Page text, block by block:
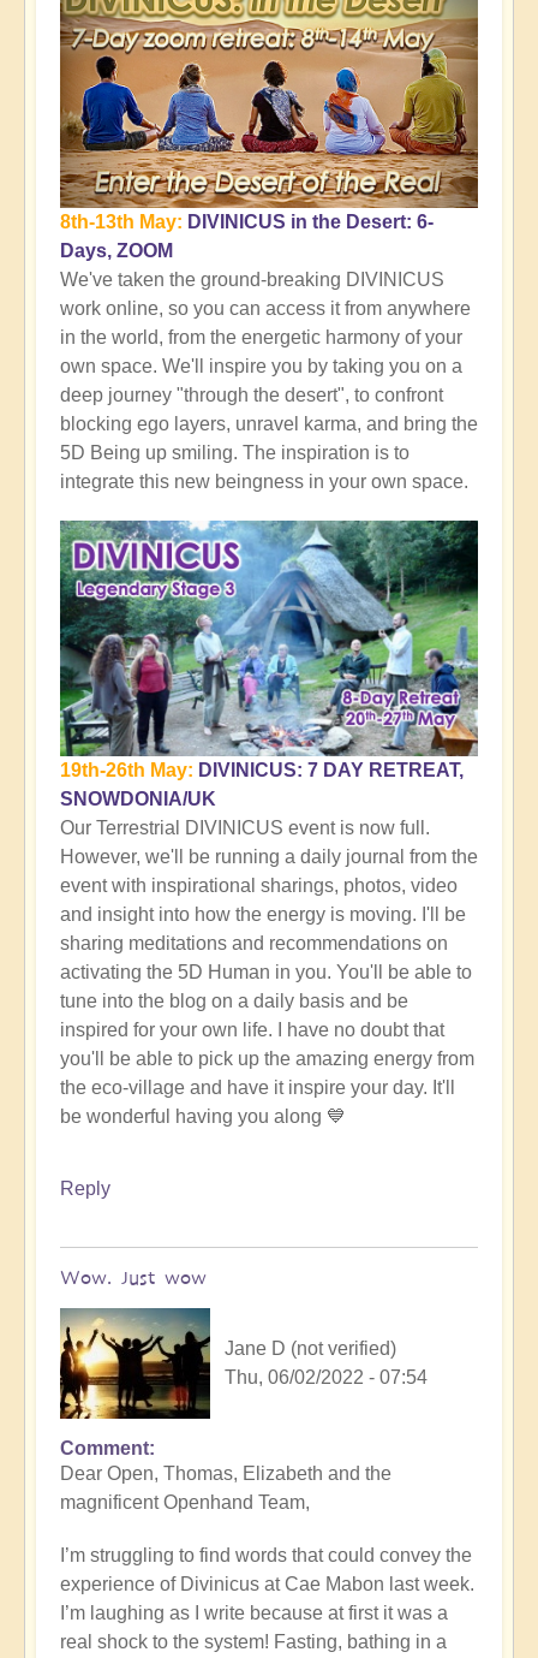
8th-13th May: DIVINICUS in the Desert: 6-
Days, ZOOM
We've taken the ground-breaking DIVINICUS
work online, so you can access it from anywhere
in the world, from the energetic harmony of your
own space. We'll inspire you by taking you on a
deep journey "through the desert", to confront
blocking ego layers, unravel karma, and bring the
5D Being up smiling. The inspiration is to
integrate this new beingness in your own space.
19th-26th May: DIVINICUS: 7 DAY RETREAT,
SNOWDONIA/UK
Our Terrestrial DIVINICUS event is now full.
However, we'll be running a daily journal from the
event with inspirational sharings, photos, video
and insight into how the energy is moving. I'll be
sharing meditations and recommendations on
activating the 5D Human in you. You'll be able to
tune into the blog on a daily basis and be
inspired for your own life. I have no doubt that
you'll be able to pick up the amazing energy from
the eco-village and have it inspire your day. It'll
be wonderful having you along 💙
Reply
Wow. Just wow
Jane D (not verified)
Thu, 06/02/2022 - 07:54
Comment
Dear Open, Thomas, Elizabeth and the
magnificent Openhand Team,
I’m struggling to find words that could convey the
experience of Divinicus at Cae Mabon last week.
I’m laughing as I write because at first it was a
real shock to the system! Fasting, bathing in a